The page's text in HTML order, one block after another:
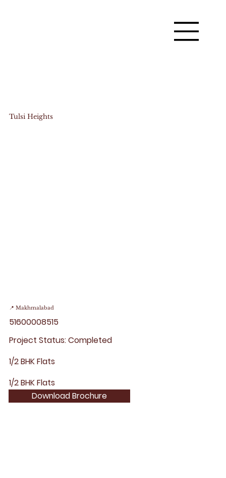
Tulsi Heights
📍 Makhmalabad
51600008515
Project Status: Completed
1/2 BHK Flats
1/2 BHK Flats
Download Brochure